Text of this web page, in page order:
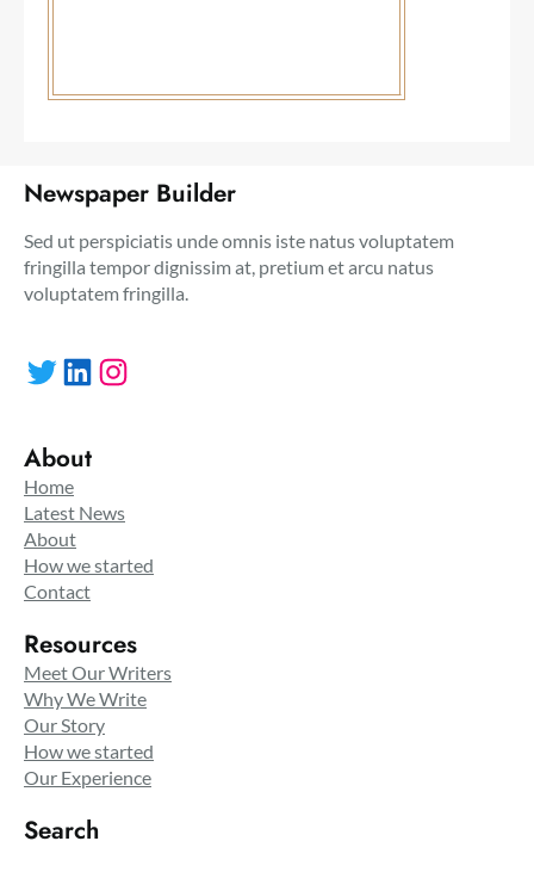
Newspaper Builder
Sed ut perspiciatis unde omnis iste natus voluptatem
fringilla tempor dignissim at, pretium et arcu natus
voluptatem fringilla.
Twitter LinkedIn Instagram
About
Home
Latest News
About
How we started
Contact
Resources
Meet Our Writers
Why We Write
Our Story
How we started
Our Experience
Search